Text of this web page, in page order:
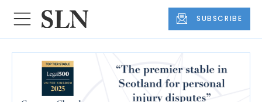
SUBSCRIBE